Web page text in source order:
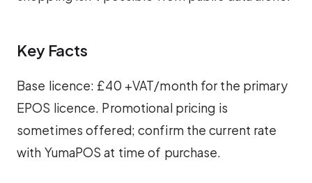
Key Facts
Base licence: £40 +VAT/month for the primary
EPOS licence. Promotional pricing is
sometimes offered; confirm the current rate
with YumaPOS at time of purchase.